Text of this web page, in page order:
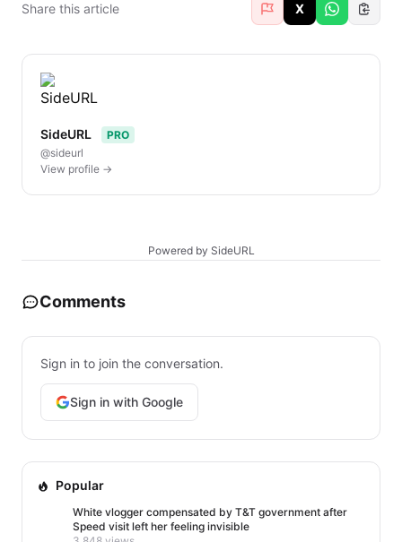
Share this article X
SideURL
PRO
@sideurl
View profile →
Powered by SideURL
Comments
Sign in to join the conversation.
Sign in with Google
Popular
White vlogger compensated by T&T government after
Speed visit left her feeling invisible